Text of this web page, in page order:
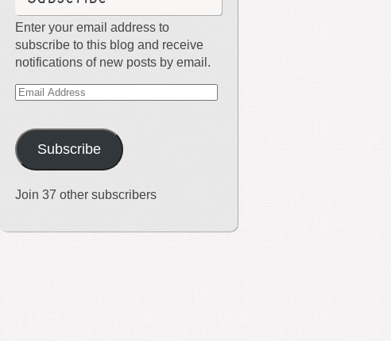
Enter your email address to
subscribe to this blog and receive
notifications of new posts by email.
Email
Subscribe
Join 37 other subscribers